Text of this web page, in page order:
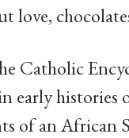
love,
Catholic
early
of an African